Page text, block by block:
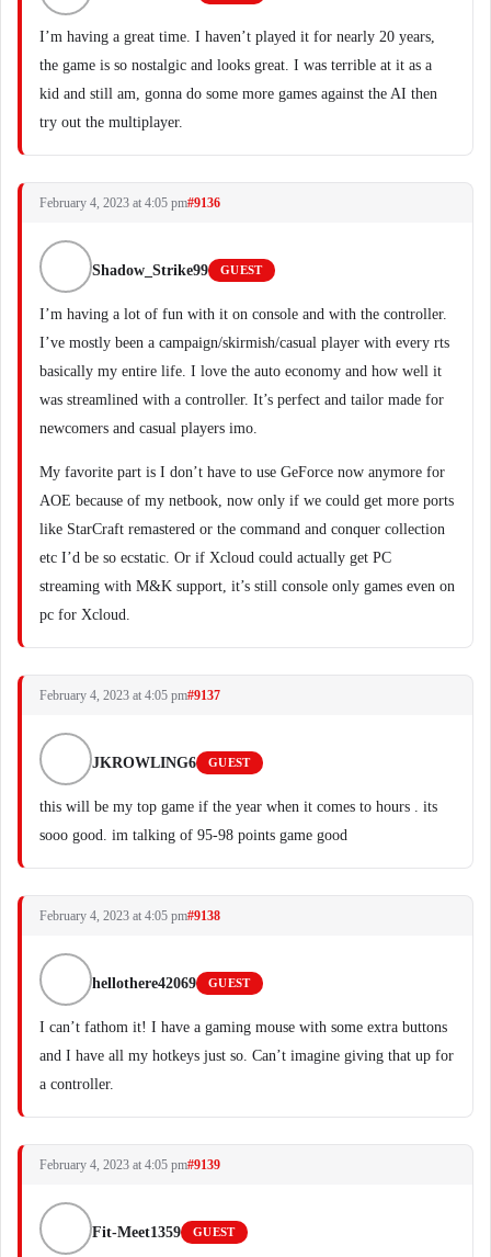
I’m having a great time. I haven’t played it for nearly 20 years,
the game is so nostalgic and looks great. I was terrible at it as a
kid and still am, gonna do some more games against the AI then
try out the multiplayer.
February 4, 2023 at 4:05 pm#9136
Shadow_Strike99 GUEST
I’m having a lot of fun with it on console and with the controller.
I’ve mostly been a campaign/skirmish/casual player with every rts
basically my entire life. I love the auto economy and how well it
was streamlined with a controller. It’s perfect and tailor made for
newcomers and casual players imo.
My favorite part is I don’t have to use GeForce now anymore for
AOE because of my netbook, now only if we could get more ports
like StarCraft remastered or the command and conquer collection
etc I’d be so ecstatic. Or if Xcloud could actually get PC
streaming with M&K support, it’s still console only games even on
pc for Xcloud.
February 4, 2023 at 4:05 pm#9137
JKROWLING6 GUEST
this will be my top game if the year when it comes to hours . its
sooo good. im talking of 95-98 points game good
February 4, 2023 at 4:05 pm#9138
hellothere42069 GUEST
I can’t fathom it! I have a gaming mouse with some extra buttons
and I have all my hotkeys just so. Can’t imagine giving that up for
a controller.
February 4, 2023 at 4:05 pm#9139
Fit-Meet1359 GUEST